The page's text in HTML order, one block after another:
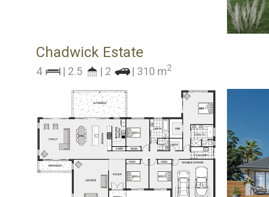
Chadwick Estate
4 | 2.5 | 2 | 310 m2